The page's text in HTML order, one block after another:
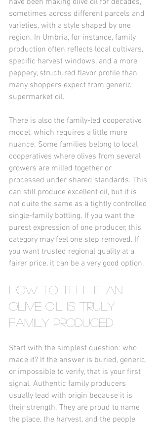
have been making olive oil for decades,
sometimes across different parcels and
varieties, with a style shaped by one
region. In Umbria, for instance, family
production often reflects local cultivars,
specific harvest windows, and a more
peppery, structured flavor profile than
many shoppers expect from generic
supermarket oil.
There is also the family-led cooperative
model, which requires a little more
nuance. Some families belong to local
cooperatives where olives from several
growers are milled together or
processed under shared standards. This
can still produce excellent oil, but it is
not quite the same as a tightly controlled
single-family bottling. If you want the
purest expression of one producer, this
category may feel one step removed. If
you want trusted regional quality at a
fairer price, it can be a very good option.
How to tell if an
olive oil is truly
family produced
Start with the simplest question: who
made it? If the answer is buried, generic,
or impossible to verify, that is your first
signal. Authentic family producers
usually lead with origin because it is
their strength. They are proud to name
the place, the harvest, and the people